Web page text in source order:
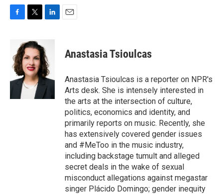
b
o
o
i
t
t
e
r
k
e
d
I
n
Anastasia Tsioulcas
Anastasia Tsioulcas is a reporter on NPR's
Arts desk. She is intensely interested in
the arts at the intersection of culture,
politics, economics and identity, and
primarily reports on music. Recently, she
has extensively covered gender issues
and #MeToo in the music industry,
including backstage tumult and alleged
secret deals in the wake of sexual
misconduct allegations against megastar
singer Plácido Domingo; gender inequity